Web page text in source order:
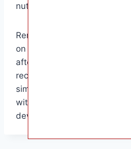
nutrients without any safety
Remember to always check
on the milk carton,
after use, and use frozen
recommended timeframe.
simple precautions, you
with the best quality milk
development.